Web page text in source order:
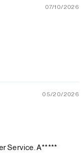
07/10/2026
05/20/2026
Service. A*****